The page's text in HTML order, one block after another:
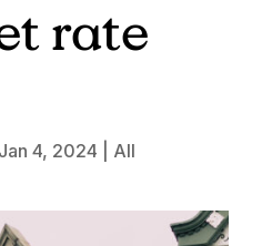
rate
Jan 4, 2024 All